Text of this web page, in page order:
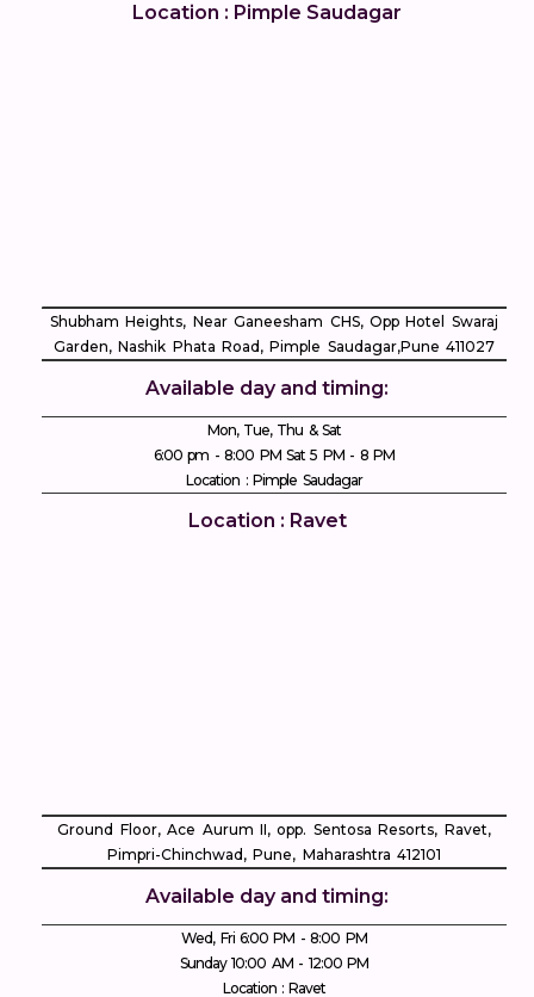
Location : Pimple Saudagar
Shubham Heights, Near Ganeesham CHS, Opp Hotel Swaraj
Garden, Nashik Phata Road, Pimple Saudagar, ​Pune 411027
Available day and timing:
Mon, Tue, Thu & Sat
6:00 pm - 8:00 PM Sat 5 PM - 8 PM
Location : Pimple Saudagar
Location : Ravet
Ground Floor, Ace Aurum II, opp. Sentosa Resorts, Ravet,
Pimpri-Chinchwad, Pune, Maharashtra 412101
Available day and timing:
Wed, Fri 6:00 PM - 8:00 PM
Sunday 10:00 AM - 12:00 PM
Location : Ravet